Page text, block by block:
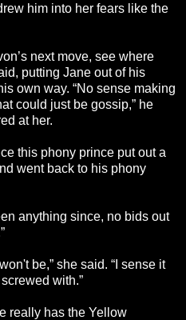
him into her fears like the
next move, see where
putting Jane out of his
own way. “No sense making
could just be gossip,” he
at her.
this phony prince put out a
went back to his phony
anything since, no bids out
be,” she said. “I sense it
with.”
really has the Yellow